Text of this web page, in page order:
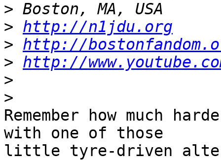
>
> http://n1jdu.org
> http://
> http://
>
>
Remember how much
with one of those
little tyre-driven